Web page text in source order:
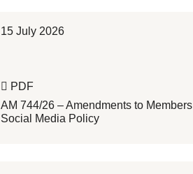
15 July 2026
PDF
AM 744/26 – Amendments to Members
Social Media Policy